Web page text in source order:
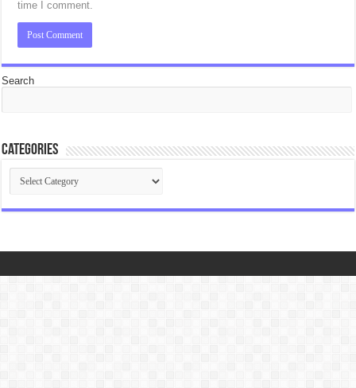
time I comment.
Search
Categories
Categories